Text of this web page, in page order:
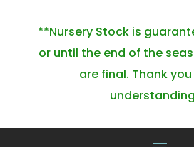
**Nursery Stock is
or until the end of the
are final. Thank